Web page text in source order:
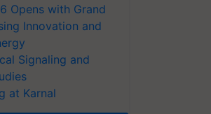
Opens with Grand
Innovation and
Signaling and
at Karnal